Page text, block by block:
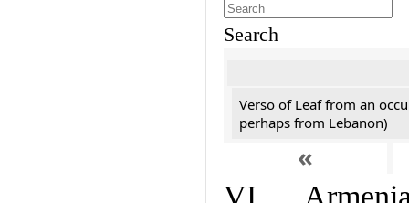
Search
Verso of Leaf from an
perhaps from Lebanon)
«
VI.